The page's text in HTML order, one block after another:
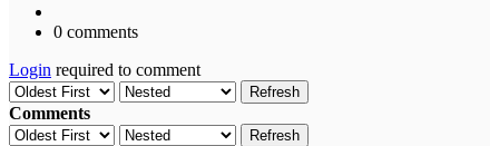
0 comments
Login required to comment
Refresh
Comments
Refresh